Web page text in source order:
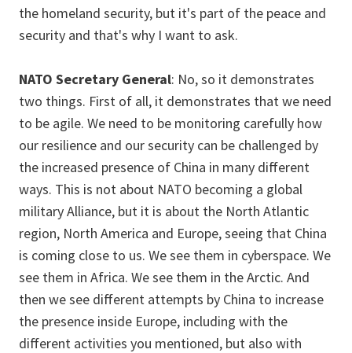
the homeland security, but it's part of the peace and
security and that's why I want to ask.
NATO Secretary General: No, so it demonstrates
two things. First of all, it demonstrates that we need
to be agile. We need to be monitoring carefully how
our resilience and our security can be challenged by
the increased presence of China in many different
ways. This is not about NATO becoming a global
military Alliance, but it is about the North Atlantic
region, North America and Europe, seeing that China
is coming close to us. We see them in cyberspace. We
see them in Africa. We see them in the Arctic. And
then we see different attempts by China to increase
the presence inside Europe, including with the
different activities you mentioned, but also with